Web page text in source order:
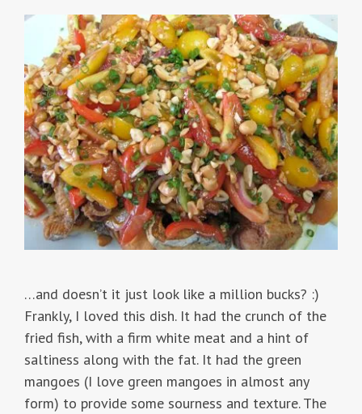
…and doesn’t it just look like a million bucks? :)
Frankly, I loved this dish. It had the crunch of the
fried fish, with a firm white meat and a hint of
saltiness along with the fat. It had the green
mangoes (I love green mangoes in almost any
form) to provide some sourness and texture. The